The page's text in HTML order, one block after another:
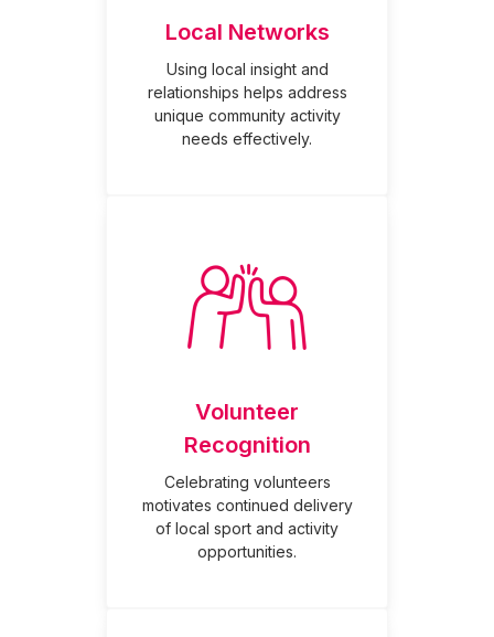
Local Networks
Using local insight and
relationships helps address
unique community activity
needs effectively.
Volunteer
Recognition
Celebrating volunteers
motivates continued delivery
of local sport and activity
opportunities.